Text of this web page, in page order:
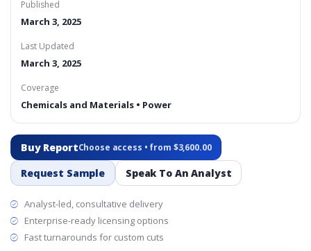
Published
March 3, 2025
Last Updated
March 3, 2025
Coverage
Chemicals and Materials • Power
Buy ReportChoose access • from $3,600.00
Request Sample Speak To An Analyst
Analyst-led, consultative delivery
Enterprise-ready licensing options
Fast turnarounds for custom cuts